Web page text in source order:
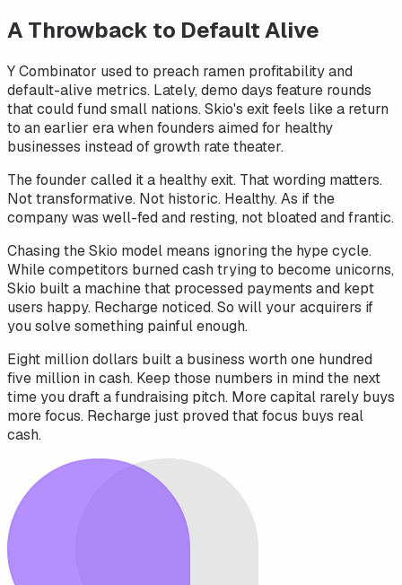
A Throwback to Default Alive
Y Combinator used to preach ramen profitability and
default-alive metrics. Lately, demo days feature rounds
that could fund small nations. Skio's exit feels like a return
to an earlier era when founders aimed for healthy
businesses instead of growth rate theater.
The founder called it a healthy exit. That wording matters.
Not transformative. Not historic. Healthy. As if the
company was well-fed and resting, not bloated and frantic.
Chasing the Skio model means ignoring the hype cycle.
While competitors burned cash trying to become unicorns,
Skio built a machine that processed payments and kept
users happy. Recharge noticed. So will your acquirers if
you solve something painful enough.
Eight million dollars built a business worth one hundred
five million in cash. Keep those numbers in mind the next
time you draft a fundraising pitch. More capital rarely buys
more focus. Recharge just proved that focus buys real
cash.